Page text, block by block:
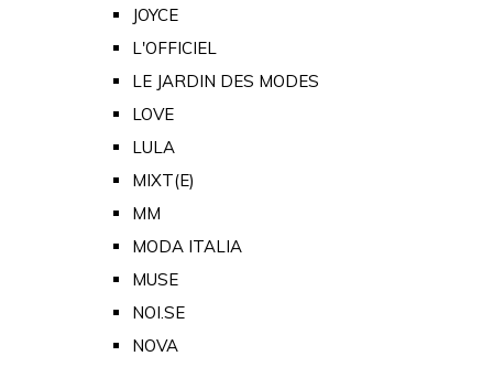
JOYCE
L'OFFICIEL
LE JARDIN DES MODES
LOVE
LULA
MIXT(E)
MM
MODA ITALIA
MUSE
NOI.SE
NOVA